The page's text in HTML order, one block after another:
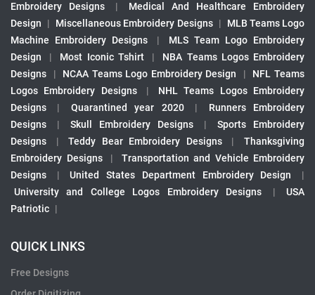
Embroidery Designs
|
Medical And Healthcare Embroidery
Design
| Miscellaneous Embroidery Designs |
MLB Teams Logo
Machine Embroidery Designs
|
MLS Team Logo Embroidery
Design
| Most Iconic Tshirt |
NBA Teams Logos Embroidery
Designs
| NCAA Teams Logo Embroidery Design |
NFL Teams
Logos Embroidery Designs
|
NHL Teams Logos Embroidery
Designs
| Quarantined year 2020 |
Runners Embroidery
Designs
| Skull Embroidery Designs |
Sports Embroidery
Designs
| Teddy Bear Embroidery Designs |
Thanksgiving
Embroidery Designs
|
Transportation and Vehicle Embroidery
Designs
| United States Department Embroidery Design
|
University and College Logos Embroidery Designs
|
USA
Patriotic |
QUICK LINKS
Free Designs